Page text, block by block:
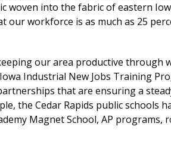
woven into the fabric of eastern
our workforce is as much as 25
our area productive through
Industrial New Jobs Training
that are ensuring a
the Cedar Rapids public schools
Magnet School, AP programs,